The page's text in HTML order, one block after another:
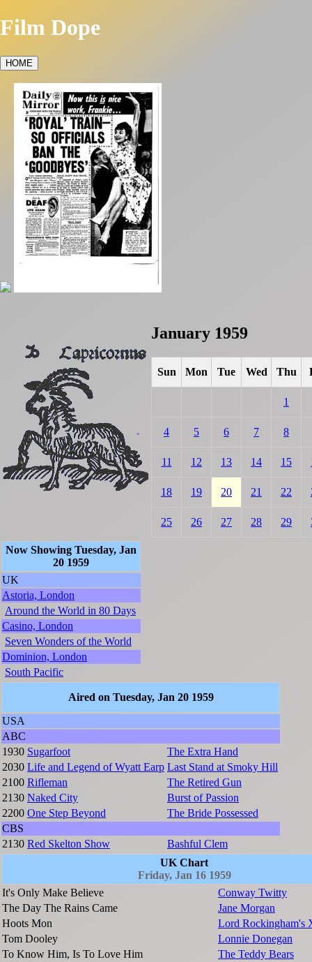
Film Dope
HOME
January 1959
Sun Mon Tue Wed Thu
1
4 5 6 7 8
11 12 13 14 15
18 19 20 21 22
25 26 27 28 29
Now Showing Tuesday, Jan
20 1959
UK
Astoria, London
Around the World in 80 Days
Casino, London
Seven Wonders of the World
Dominion, London
South Pacific
Aired on Tuesday, Jan 20 1959
USA
ABC
1930 Sugarfoot
The Extra Hand
2030 Life and Legend of Wyatt Earp Last Stand at Smoky Hill
2100 Rifleman
The Retired Gun
2130 Naked City
Burst of Passion
2200 One Step Beyond
The Bride Possessed
CBS
2130 Red Skelton Show
Bashful Clem
UK Chart
Friday, Jan 16 1959
It's Only Make Believe
Conway Twitty
The Day The Rains Came
Jane Morgan
Hoots Mon
Lord Rockingham's
Tom Dooley
Lonnie Donegan
To Know Him, Is To Love Him
The Teddy Bears